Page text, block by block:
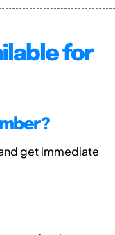
for
get immediate